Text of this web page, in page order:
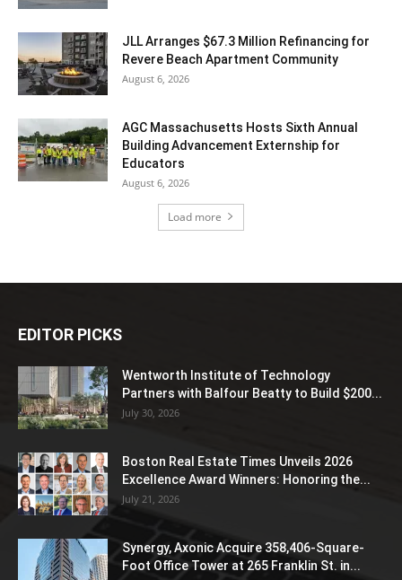
JLL Arranges $67.3 Million Refinancing for
Revere Beach Apartment Community
August 6, 2026
AGC Massachusetts Hosts Sixth Annual
Building Advancement Externship for
Educators
August 6, 2026
Load more
EDITOR PICKS
Wentworth Institute of Technology
Partners with Balfour Beatty to Build $200...
July 30, 2026
Boston Real Estate Times Unveils 2026
Excellence Award Winners: Honoring the...
July 21, 2026
Synergy, Axonic Acquire 358,406-Square-
Foot Office Tower at 265 Franklin St. in...